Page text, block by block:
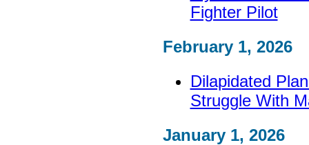
Fighter Pilot
February 1, 2026
Dilapidated
Struggle With
January 1, 2026